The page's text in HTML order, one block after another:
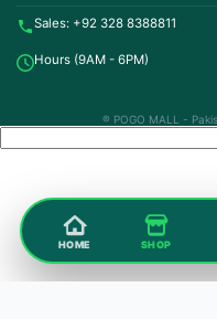
Sales: +92 328 8388811
Hours (9AM - 6PM)
® POGO MALL -
HOME SHOP